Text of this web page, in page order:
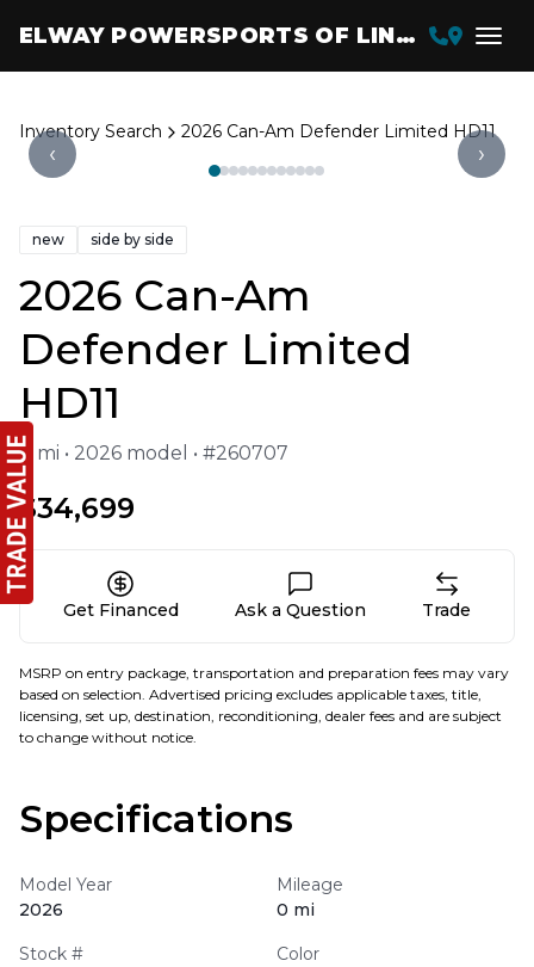
ELWAY POWERSPORTS OF LINCOLN
Inventory Search 2026 Can-Am Defender Limited HD11
‹ ›
new side by side
2026 Can-Am
Defender Limited
HD11
0 mi • 2026 model • #260707
$34,699
Get Financed Ask a Question Trade
MSRP on entry package, transportation and preparation fees may vary
based on selection. Advertised pricing excludes applicable taxes, title,
licensing, set up, destination, reconditioning, dealer fees and are subject
to change without notice.
Specifications
Model Year
2026
Mileage
0 mi
Stock #
Color